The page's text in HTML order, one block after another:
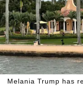
Melania Trump has